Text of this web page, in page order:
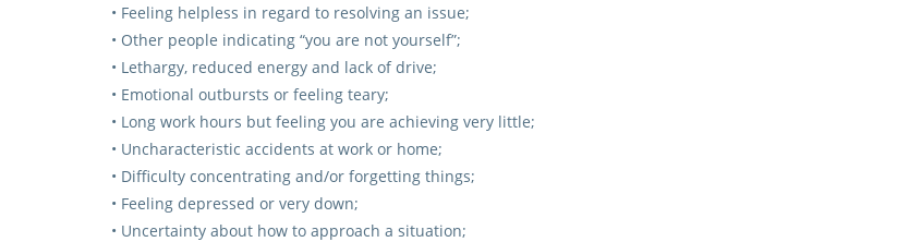
• Feeling helpless in regard to resolving an issue;
• Other people indicating “you are not yourself”;
• Lethargy, reduced energy and lack of drive;
• Emotional outbursts or feeling teary;
• Long work hours but feeling you are achieving very little;
• Uncharacteristic accidents at work or home;
• Difficulty concentrating and/or forgetting things;
• Feeling depressed or very down;
• Uncertainty about how to approach a situation;